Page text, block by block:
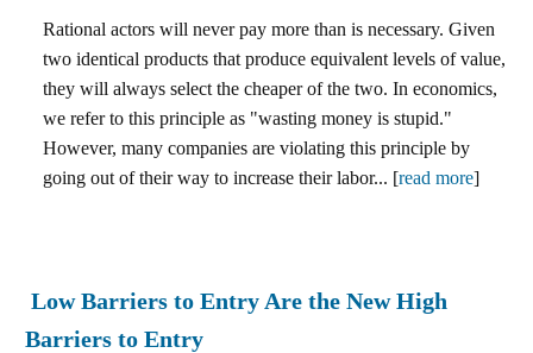
Rational actors will never pay more than is necessary. Given
two identical products that produce equivalent levels of value,
they will always select the cheaper of the two. In economics,
we refer to this principle as "wasting money is stupid."
However, many companies are violating this principle by
going out of their way to increase their labor... [read more]
Low Barriers to Entry Are the New High
Barriers to Entry